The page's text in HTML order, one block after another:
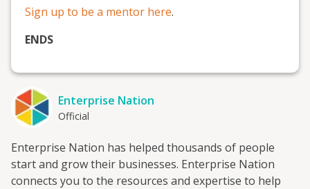
Sign up to be a mentor here.
ENDS
Enterprise Nation
Official
Enterprise Nation has helped thousands of people
start and grow their businesses. Enterprise Nation
connects you to the resources and expertise to help